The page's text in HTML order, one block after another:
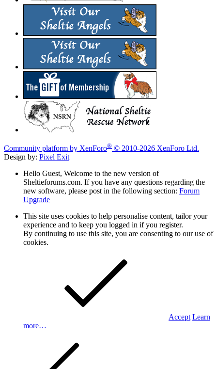
Community platform by XenForo® © 2010-2026 XenForo Ltd.
Design by: Pixel Exit
Hello Guest, Welcome to the new version of
Sheltieforums.com. If you have any questions regarding the
new software, please post in the following section: Forum
Upgrade
This site uses cookies to help personalise content, tailor your
experience and to keep you logged in if you register.
By continuing to use this site, you are consenting to our use of
cookies.
Accept Learn
more…